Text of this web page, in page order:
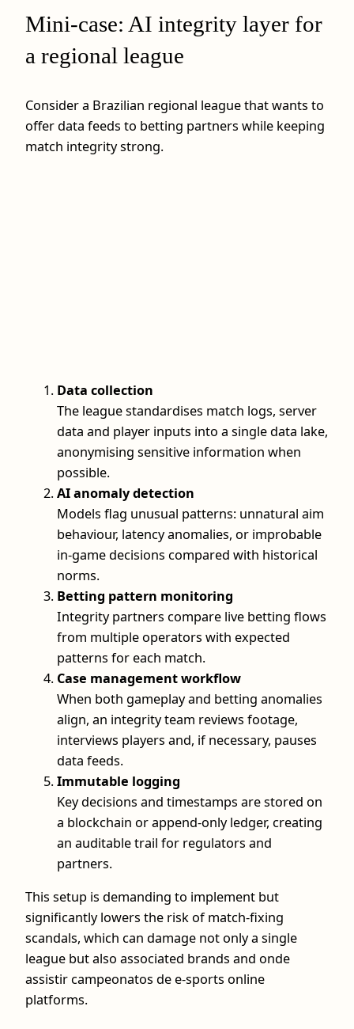
Mini-case: AI integrity layer for
a regional league
Consider a Brazilian regional league that wants to
offer data feeds to betting partners while keeping
match integrity strong.
Data collection
The league standardises match logs, server
data and player inputs into a single data lake,
anonymising sensitive information when
possible.
AI anomaly detection
Models flag unusual patterns: unnatural aim
behaviour, latency anomalies, or improbable
in-game decisions compared with historical
norms.
Betting pattern monitoring
Integrity partners compare live betting flows
from multiple operators with expected
patterns for each match.
Case management workflow
When both gameplay and betting anomalies
align, an integrity team reviews footage,
interviews players and, if necessary, pauses
data feeds.
Immutable logging
Key decisions and timestamps are stored on
a blockchain or append-only ledger, creating
an auditable trail for regulators and
partners.
This setup is demanding to implement but
significantly lowers the risk of match-fixing
scandals, which can damage not only a single
league but also associated brands and onde
assistir campeonatos de e-sports online
platforms.